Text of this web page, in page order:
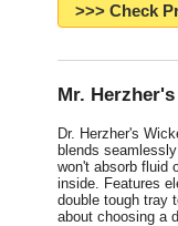
>>> Check
Mr.
Dr. Herzher's
blends
won't absorb fluid
inside. Features
double tough tray
about choosing a